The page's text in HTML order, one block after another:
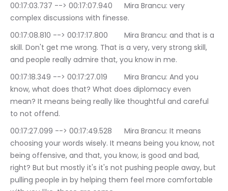
00:17:03.737 --> 00:17:07.940	Mira Brancu: very
complex discussions with finesse.
00:17:08.810 --> 00:17:17.800	Mira Brancu: and that is a
skill. Don't get me wrong. That is a very, very strong skill,
and people really admire that, you know in me.
00:17:18.349 --> 00:17:27.019	Mira Brancu: And you
know, what does that? What does diplomacy even
mean? It means being really like thoughtful and careful
to not offend.
00:17:27.099 --> 00:17:49.528	Mira Brancu: It means
choosing your words wisely. It means being you know, not
being offensive, and that, you know, is good and bad,
right? But but mostly it's it's not pushing people away, but
pulling people in by helping them feel more comfortable